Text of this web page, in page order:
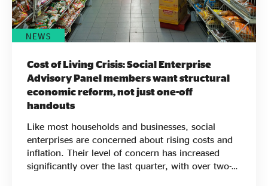
Download the full report Download the summary
We’ve also put together this two-pager which
outlines the Social Value 2032 partnerships’
NEWS
Cost of Living Crisis: Social Enterprise
Advisory Panel members want structural
economic reform, not just one-off
handouts
Like most households and businesses, social
enterprises are concerned about rising costs and
inflation. Their level of concern has increased
significantly over the last quarter, with over two-